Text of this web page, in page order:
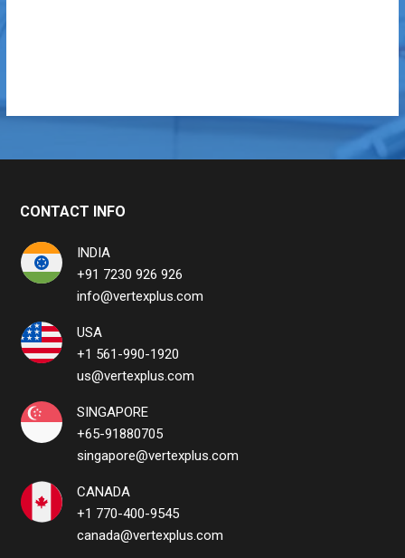
CONTACT INFO
INDIA
+91 7230 926 926
info@vertexplus.com
USA
+1 561-990-1920
us@vertexplus.com
SINGAPORE
+65-91880705
singapore@vertexplus.com
CANADA
+1 770-400-9545
canada@vertexplus.com